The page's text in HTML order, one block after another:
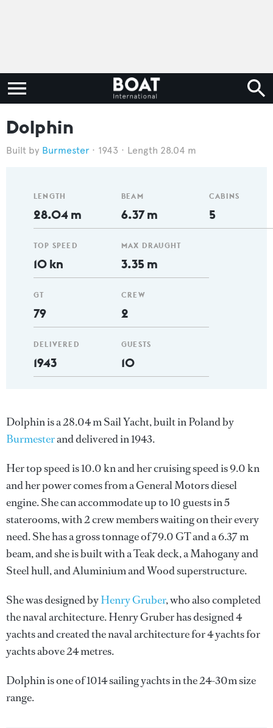
Dolphin
Burmester 1943 Length 28.04 m
LENGTH
28.04 m
TOP SPEED
10 kn
GT
79
DELIVERED
1943
BEAM
6.37 m
MAX DRAUGHT
3.35 m
CREW
2
GUESTS
10
CABINS
5
Dolphin is a 28.04 m Sail Yacht, built in Poland by
Burmesterand delivered in 1943.
Her top speed is 10.0 kn and her cruising speed is 9.0 kn
and her power comes from a General Motors diesel
engine. She can accommodate up to 10 guests in 5
staterooms, with 2 crew members waiting on their every
need. She has a gross tonnage of 79.0 GT and a 6.37 m
beam, and she is built with a Teak deck, a Mahogany and
Steel hull, and Aluminium and Wood superstructure.
She was designed byHenry Gruber, who also completed
the naval architecture.Henry Gruberhas designed 4
yachts and created the naval architecture for 4 yachts for
yachts above 24 metres.
Dolphin is one of 1014 sailing yachts in the 24-30m size
range.